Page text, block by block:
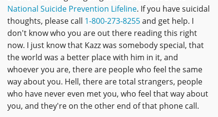
National Suicide Prevention Lifeline. If you have suicidal
thoughts, please call 1-800-273-8255and get help. I
don't know who you are out there reading this right
now. I just know that Kazz was somebody special, that
the world was a better place with him in it, and
whoever you are, there are people who feel the same
way about you. Hell, there are total strangers, people
who have never even met you, who feel that way about
you, and they're on the other end of that phone call.